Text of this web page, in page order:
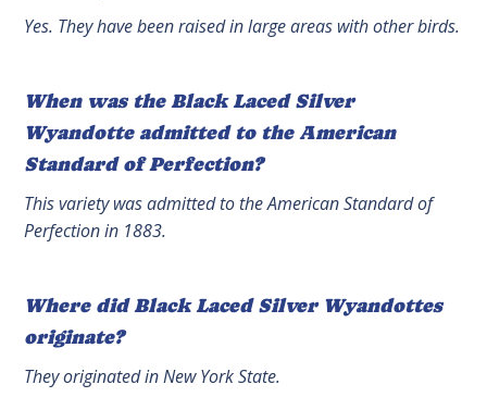
Yes. They have been raised in large areas with other birds.
When was the Black Laced Silver
Wyandotte admitted to the American
Standard of Perfection?
This variety was admitted to the American Standard of
Perfection in 1883.
Where did Black Laced Silver Wyandottes
originate?
They originated in New York State.